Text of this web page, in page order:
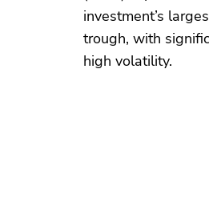
investment’s
trough, with
high volatility.